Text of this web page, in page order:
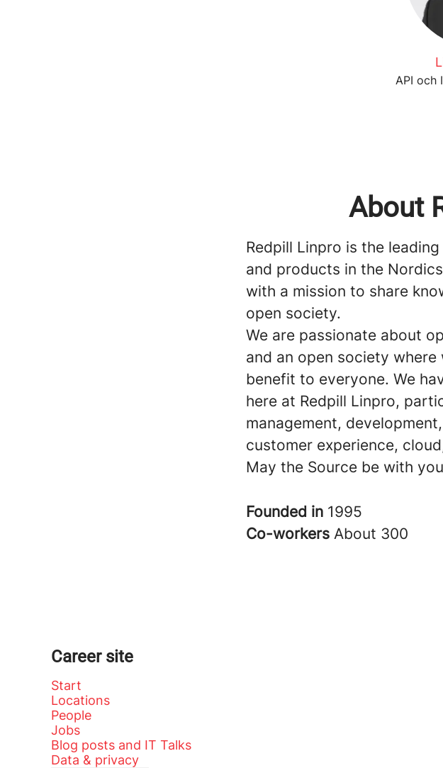
API och
About
Redpill Linpro is the
and products in the
with a mission to share
open society.
We are passionate about
and an open society
benefit to everyone. We
here at Redpill Linpro,
management,
customer experience,
May the Source be with
Founded in 1995
Co-workers About 300
Career site
Start
Locations
People
Jobs
Blog posts and IT Talks
Data & privacy